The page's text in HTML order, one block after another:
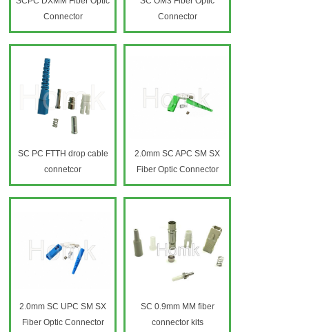
Connector
Connector
SC PC FTTH drop cable
connetcor
2.0mm SC APC SM SX
Fiber Optic Connector
2.0mm SC UPC SM SX
Fiber Optic Connector
SC 0.9mm MM fiber
connector kits